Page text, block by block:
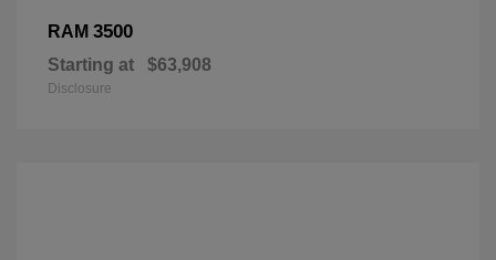
RAM 3500
Starting at $63,908
Disclosure